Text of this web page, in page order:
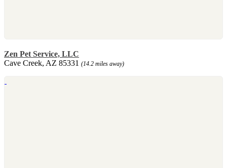
Zen Pet Service, LLC
Cave Creek, AZ 85331 (14.2 miles away)